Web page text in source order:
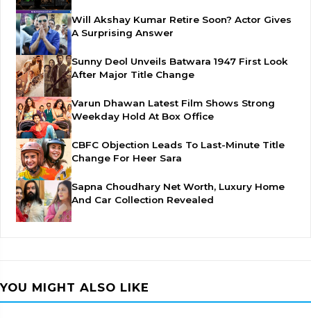
Will Akshay Kumar Retire Soon? Actor Gives
A Surprising Answer
Sunny Deol Unveils Batwara 1947 First Look
After Major Title Change
Varun Dhawan Latest Film Shows Strong
Weekday Hold At Box Office
CBFC Objection Leads To Last-Minute Title
Change For Heer Sara
Sapna Choudhary Net Worth, Luxury Home
And Car Collection Revealed
YOU MIGHT ALSO LIKE